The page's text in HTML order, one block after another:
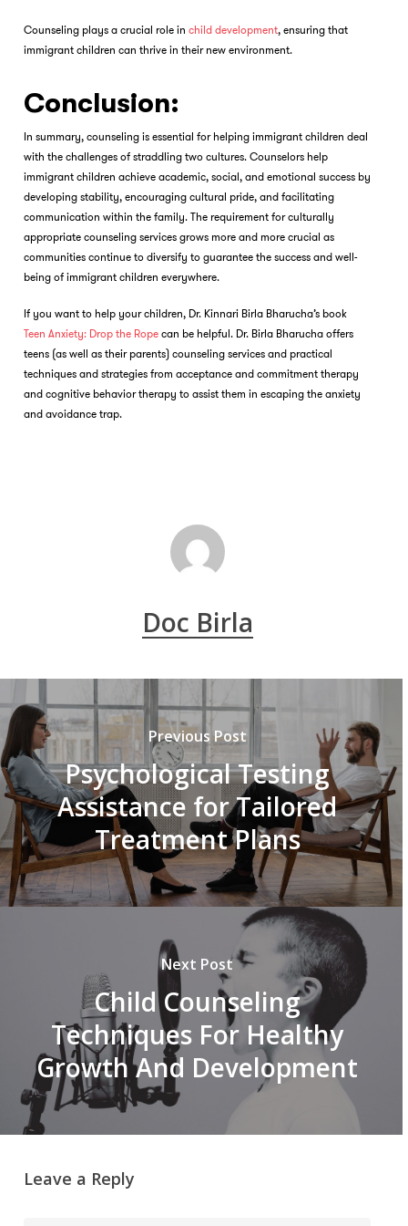
Counseling plays a crucial role in child development, ensuring that
immigrant children can thrive in their new environment.
Conclusion:
In summary, counseling is essential for helping immigrant children deal
with the challenges of straddling two cultures. Counselors help
immigrant children achieve academic, social, and emotional success by
developing stability, encouraging cultural pride, and facilitating
communication within the family. The requirement for culturally
appropriate counseling services grows more and more crucial as
communities continue to diversify to guarantee the success and well-
being of immigrant children everywhere.
If you want to help your children, Dr. Kinnari Birla Bharucha’s book
Teen Anxiety: Drop the Ropecan be helpful. Dr. Birla Bharucha offers
teens (as well as their parents) counseling services and practical
techniques and strategies from acceptance and commitment therapy
and cognitive behavior therapy to assist them in escaping the anxiety
and avoidance trap.
Doc Birla
Previous Post
Psychological Testing
Assistance for Tailored
Treatment Plans
Next Post
Child Counseling
Techniques For Healthy
Growth And Development
Leave a Reply